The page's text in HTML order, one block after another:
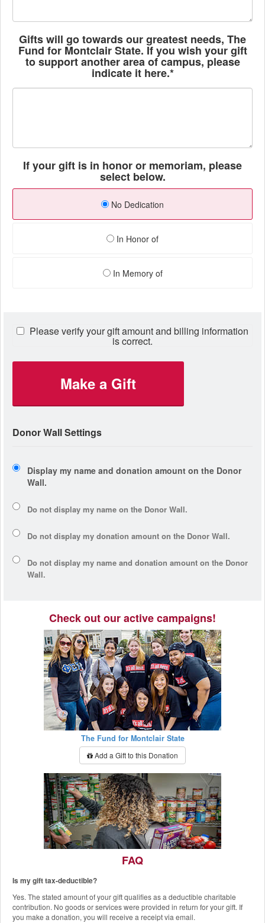
Gifts will go towards our greatest needs, The
Fund for Montclair State. If you wish your gift
to support another area of campus, please
indicate it here.*
If your gift is in honor or memoriam, please
select below.
No Dedication
In Honor of
In Memory of
Please verify your gift amount and billing information
is correct.
Make a Gift
Donor Wall Settings
Display my name and donation amount on the Donor
Wall.
Do not display my name on the Donor Wall.
Do not display my donation amount on the Donor Wall.
Do not display my name and donation amount on the Donor
Wall.
Check out our active campaigns!
The Fund for Montclair State
Add a Gift to this Donation
The Red Hawk Pantry
Add a Gift to this Donation
FAQ
Is my gift tax-deductible?
Yes. The stated amount of your gift qualifies as a deductible charitable
contribution. No goods or services were provided in return for your gift. If
you make a donation, you will receive a receipt via email.